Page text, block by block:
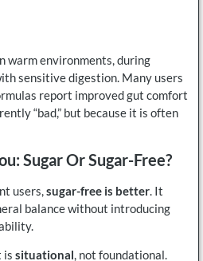
warm environments, during
sensitive digestion. Many users
report improved gut comfort
“bad,” but because it is often
Sugar Or Sugar-Free?
users,sugar-free is better. It
balance without introducing
is situational, not foundational.